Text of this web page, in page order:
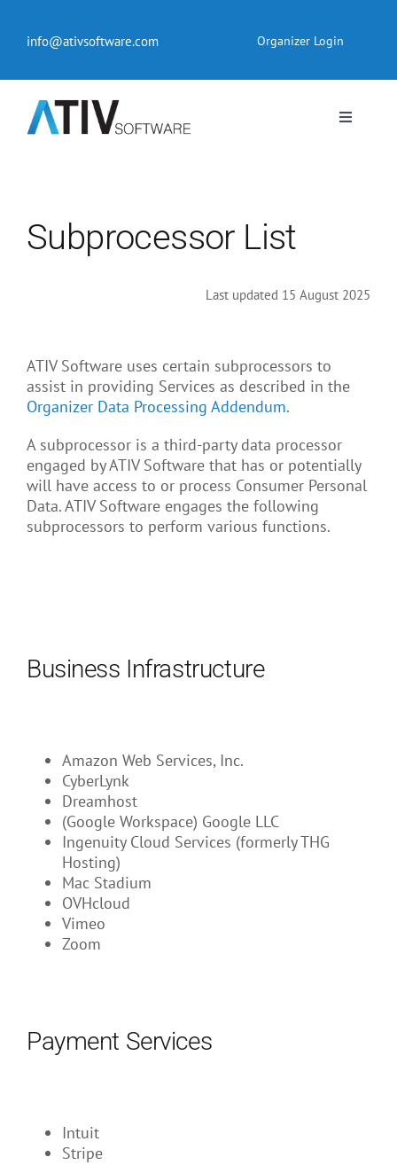
contentinfo@ativsoftware.com Organizer Login
Toggle
Pricing
About Us
Subprocessor List
Last updated 15 August 2025
ATIV Software uses certain subprocessors to
assist in providing Services as described in the
Organizer Data Processing Addendum.
A subprocessor is a third-party data processor
engaged by ATIV Software that has or potentially
will have access to or process Consumer Personal
Data. ATIV Software engages the following
subprocessors to perform various functions.
Business Infrastructure
Amazon Web Services, Inc.
CyberLynk
Dreamhost
(Google Workspace) Google LLC
Ingenuity Cloud Services (formerly THG
Hosting)
Mac Stadium
OVHcloud
Vimeo
Zoom
Payment Services
Intuit
Stripe